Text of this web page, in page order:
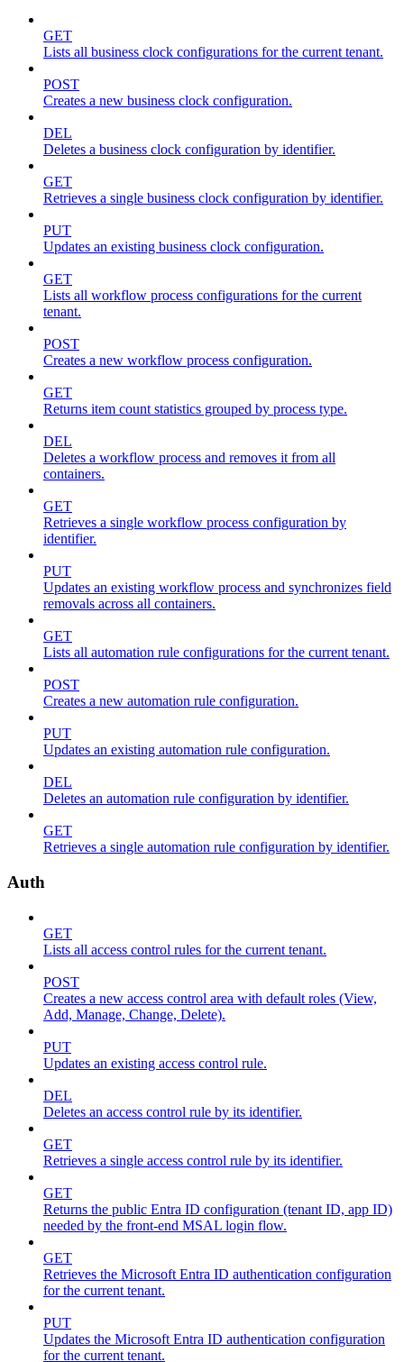
GET
Lists all business clock configurations for the current tenant.
POST
Creates a new business clock configuration.
DEL
Deletes a business clock configuration by identifier.
GET
Retrieves a single business clock configuration by identifier.
PUT
Updates an existing business clock configuration.
GET
Lists all workflow process configurations for the current
tenant.
POST
Creates a new workflow process configuration.
GET
Returns item count statistics grouped by process type.
DEL
Deletes a workflow process and removes it from all
containers.
GET
Retrieves a single workflow process configuration by
identifier.
PUT
Updates an existing workflow process and synchronizes field
removals across all containers.
GET
Lists all automation rule configurations for the current tenant.
POST
Creates a new automation rule configuration.
PUT
Updates an existing automation rule configuration.
DEL
Deletes an automation rule configuration by identifier.
GET
Retrieves a single automation rule configuration by identifier.
Auth
GET
Lists all access control rules for the current tenant.
POST
Creates a new access control area with default roles (View,
Add, Manage, Change, Delete).
PUT
Updates an existing access control rule.
DEL
Deletes an access control rule by its identifier.
GET
Retrieves a single access control rule by its identifier.
GET
Returns the public Entra ID configuration (tenant ID, app ID)
needed by the front-end MSAL login flow.
GET
Retrieves the Microsoft Entra ID authentication configuration
for the current tenant.
PUT
Updates the Microsoft Entra ID authentication configuration
for the current tenant.